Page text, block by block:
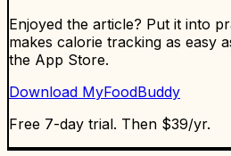
Enjoyed the article? Put it into
makes calorie tracking as easy
the App Store.
Download MyFoodBuddy
Free 7-day trial. Then $39/yr.